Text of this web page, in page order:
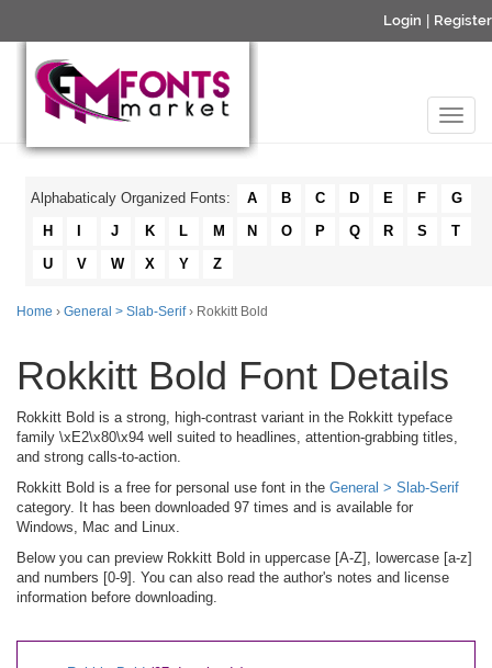
Login Register
Alphabaticaly Organized Fonts: A B C D E F
G
H
J K L M N O P Q R S
T
U
V W X Y Z
Home › General > Slab-Serif › Rokkitt Bold
Rokkitt Bold Font Details
Rokkitt Bold is a strong, high-contrast variant in the Rokkitt typeface
family \xE2\x80\x94 well suited to headlines, attention-grabbing titles,
and strong calls-to-action.
Rokkitt Bold is a free for personal use font in the General > Slab-Serif
category. It has been downloaded 97 times and is available for
Windows, Mac and Linux.
Below you can preview Rokkitt Bold in uppercase [A-Z], lowercase [a-z]
and numbers [0-9]. You can also read the author's notes and license
information before downloading.